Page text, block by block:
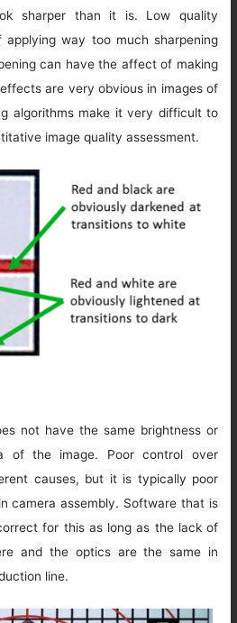
sharper than it is. Low quality
way too much sharpening
can have the affect of making
are very obvious in images of
algorithms make it very difficult to
image quality assessment.
not have the same brightness or
of the image. Poor control over
causes, but it is typically poor
camera assembly. Software that is
for this as long as the lack of
and the optics are the same in
line.